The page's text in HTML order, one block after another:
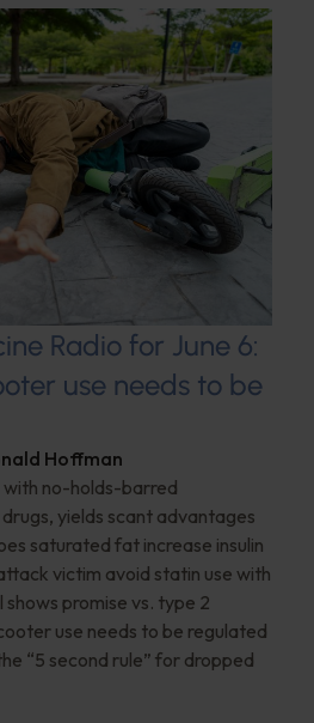
Radio for June 6:
use needs to be
Hoffman
with no-holds-barred
yields scant advantages
saturated fat increase insulin
victim avoid statin use with
promise vs. type 2
use needs to be regulated
“5 second rule” for dropped